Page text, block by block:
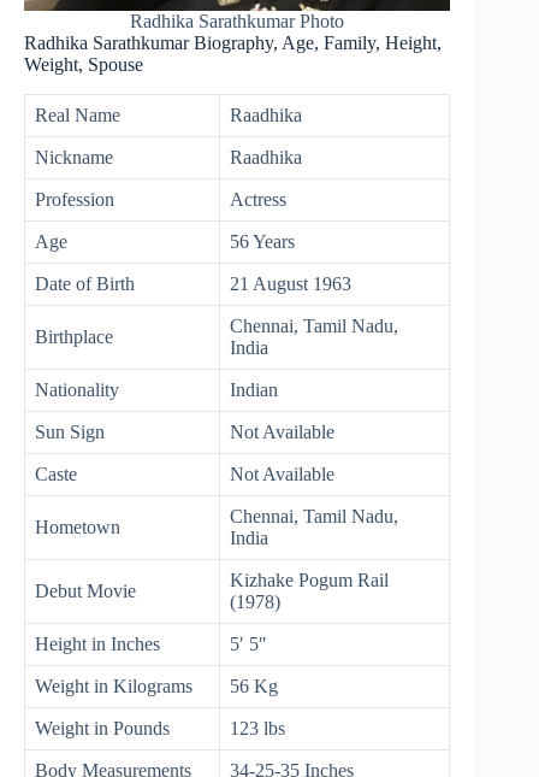
Radhika Sarathkumar Photo
Radhika Sarathkumar Biography, Age, Family, Height,
Weight, Spouse
Real Name Raadhika
Nickname Raadhika
Profession Actress
Age 56 Years
Date of Birth 21 August 1963
Birthplace
Chennai, Tamil Nadu,
India
Nationality Indian
Sun Sign Not Available
Caste Not Available
Hometown
Chennai, Tamil Nadu,
India
Debut Movie
Kizhake Pogum Rail
(1978)
Height in Inches 5′ 5″
Weight in Kilograms 56 Kg
Weight in Pounds 123 lbs
Body Measurements 34-25-35 Inches